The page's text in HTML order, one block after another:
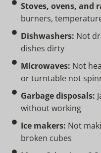
Stoves, ovens, and
burners,
Dishwashers: Not
dishes dirty
Microwaves: Not
or turntable not
Garbage disposals:
without working
Ice makers: Not
broken cubes